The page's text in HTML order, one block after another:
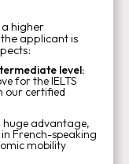
higher
applicant is
level:
for the IELTS
our certified
huge advantage,
French-speaking
mobility